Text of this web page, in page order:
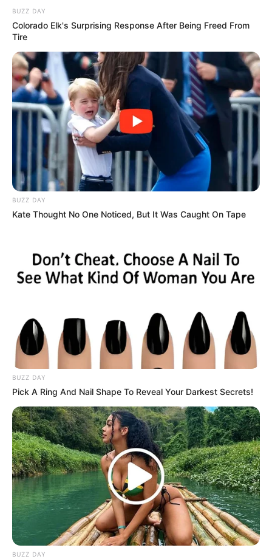
(foto: instagram/isyanasarasvati)
BUZZ DAY
Colorado Elk's Surprising Response After Being Freed From
Tire
BUZZ DAY
Kate Thought No One Noticed, But It Was Caught On Tape
BUZZ DAY
Pick A Ring And Nail Shape To Reveal Your Darkest Secrets!
BUZZ DAY